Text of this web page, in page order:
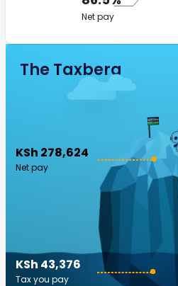
Net pay
The Taxberg
KSh 278,624
Net pay
KSh 43,376
Tax you pay